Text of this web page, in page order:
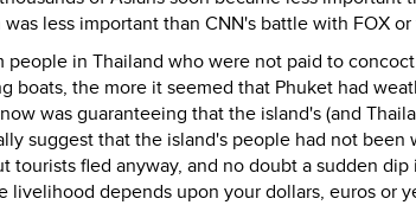
less important than CNN's battle with FOX
people in Thailand who were not paid to
boats, the more it seemed that Phuket had
was guaranteeing that the island's (and
suggest that the island's people had not been
tourists fled anyway, and no doubt a sudden
livelihood depends upon your dollars, euros or